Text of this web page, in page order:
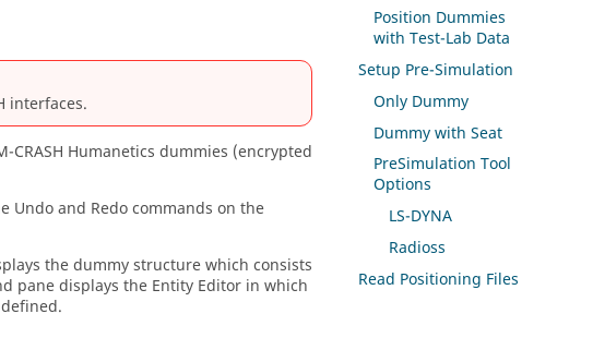
interfaces.
CRASH Humanetics dummies (encrypted
Undo and Redo commands on the
the dummy structure which consists
pane displays the Entity Editor in which
Position Dummies
with Test-Lab Data
Setup Pre-Simulation
Only Dummy
Dummy with Seat
PreSimulation Tool
Options
LS-DYNA
Radioss
Read Positioning Files